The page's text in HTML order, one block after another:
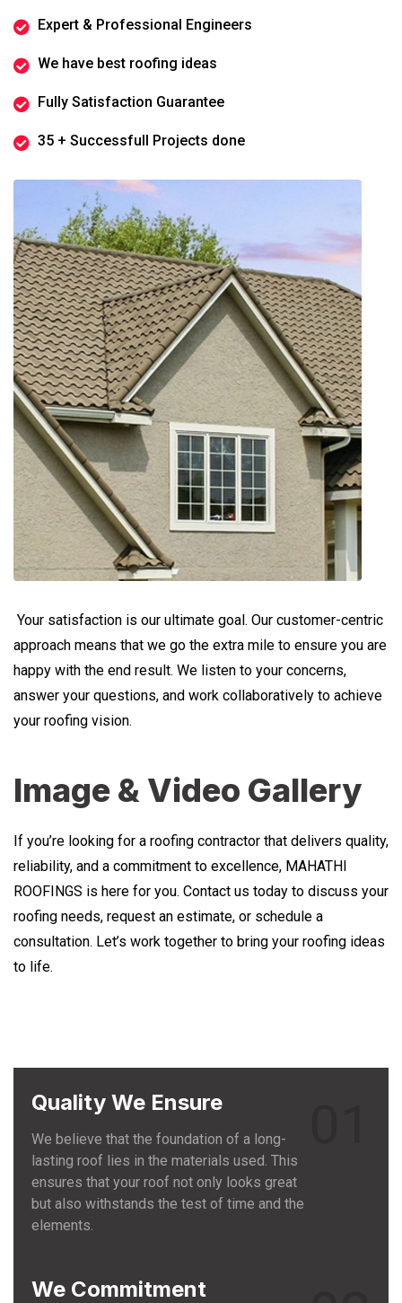
Expert & Professional Engineers
We have best roofing ideas
Fully Satisfaction Guarantee
35 + Successfull Projects done
Your satisfaction is our ultimate goal. Our customer-centric
approach means that we go the extra mile to ensure you are
happy with the end result. We listen to your concerns,
answer your questions, and work collaboratively to achieve
your roofing vision.
Image & Video Gallery
If you’re looking for a roofing contractor that delivers quality,
reliability, and a commitment to excellence, MAHATHI
ROOFINGS is here for you. Contact us today to discuss your
roofing needs, request an estimate, or schedule a
consultation. Let’s work together to bring your roofing ideas
to life.
Quality We Ensure
We believe that the foundation of a long-
lasting roof lies in the materials used. This
ensures that your roof not only looks great
but also withstands the test of time and the
elements.
We Commitment